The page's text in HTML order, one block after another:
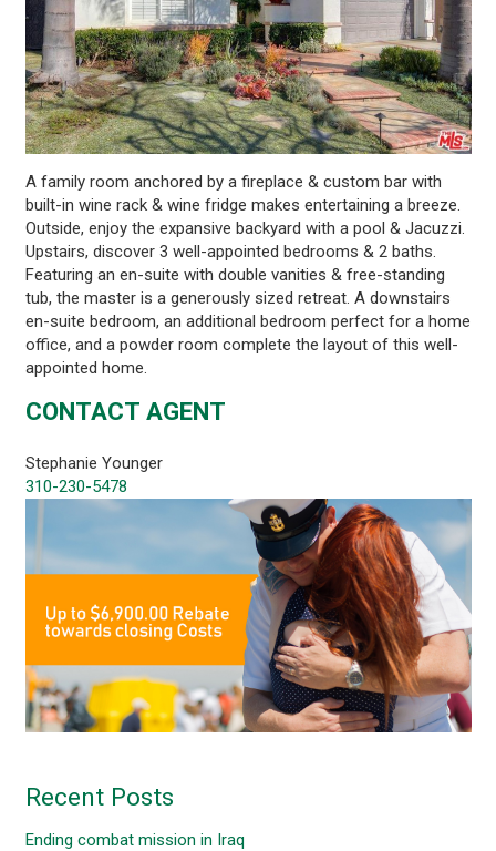
A family room anchored by a fireplace & custom bar with
built-in wine rack & wine fridge makes entertaining a breeze.
Outside, enjoy the expansive backyard with a pool & Jacuzzi.
Upstairs, discover 3 well-appointed bedrooms & 2 baths.
Featuring an en-suite with double vanities & free-standing
tub, the master is a generously sized retreat. A downstairs
en-suite bedroom, an additional bedroom perfect for a home
office, and a powder room complete the layout of this well-
appointed home.
CONTACT AGENT
Stephanie Younger
310-230-5478
Recent Posts
Ending combat mission in Iraq